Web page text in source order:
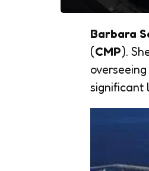
Barbara
(CMP).
significant